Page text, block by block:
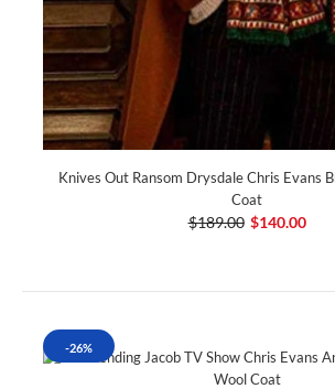
Knives Out Ransom Drysdale Chris Evans
Coat
$189.00 $140.00
-26%